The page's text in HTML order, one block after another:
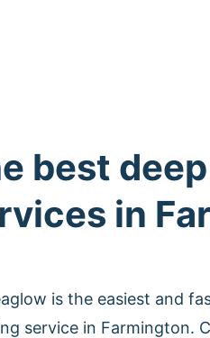
best
in
is the easiest and
service in Farmington.